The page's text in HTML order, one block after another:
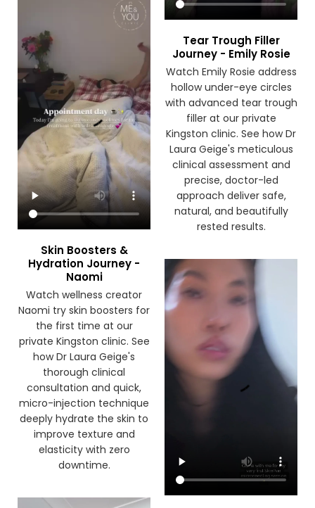
Tear Trough Filler
Journey - Emily Rosie
Watch Emily Rosie address
hollow under-eye circles
with advanced tear trough
filler at our private
Kingston clinic. See how Dr
Laura Geige's meticulous
clinical assessment and
precise, doctor-led
approach deliver safe,
natural, and beautifully
rested results.
Skin Boosters &
Hydration Journey -
Naomi
Watch wellness creator
Naomi try skin boosters for
the first time at our
private Kingston clinic. See
how Dr Laura Geige's
thorough clinical
consultation and quick,
micro-injection technique
deeply hydrate the skin to
improve texture and
elasticity with zero
downtime.